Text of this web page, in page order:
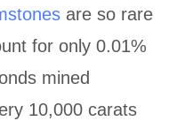
are so rare
for only 0.01%
mined
10,000 carats